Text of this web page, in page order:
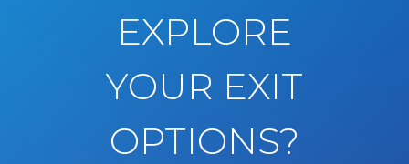
EXPLORE
YOUR EXIT
OPTIONS?